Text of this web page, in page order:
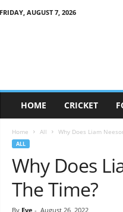
FRIDAY, AUGUST 7, 2026
HOME CRICKET
Home All Why Does Liam
ALL
Why Does
The Time?
By Eve - August 26, 2022